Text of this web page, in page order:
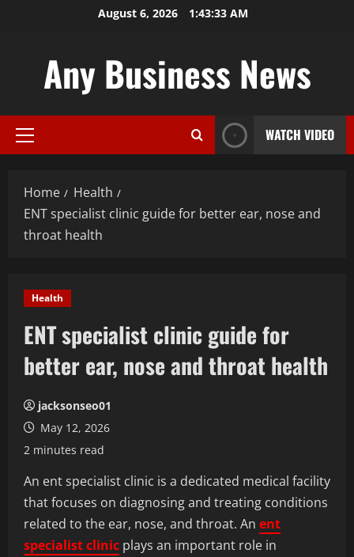
August 6, 2026 1:43:33 AM
Any Business News
Primary
WATCH VIDEO
Home
Health
ENT specialist clinic guide for better ear, nose and
throat health
Health
ENT specialist clinic guide for
better ear, nose and throat health
jacksonseo01
May 12, 2026
2 minutes read
An ent specialist clinic is a dedicated medical facility
that focuses on diagnosing and treating conditions
related to the ear, nose, and throat. An ent
specialist clinic plays an important role in